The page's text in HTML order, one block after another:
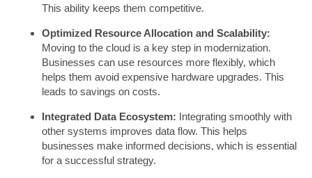
This ability keeps them competitive.
Optimized Resource Allocation and Scalability:
Moving to the cloud is a key step in modernization.
Businesses can use resources more flexibly, which
helps them avoid expensive hardware upgrades. This
leads to savings on costs.
Integrated Data Ecosystem: Integrating smoothly with
other systems improves data flow. This helps
businesses make informed decisions, which is essential
for a successful strategy.